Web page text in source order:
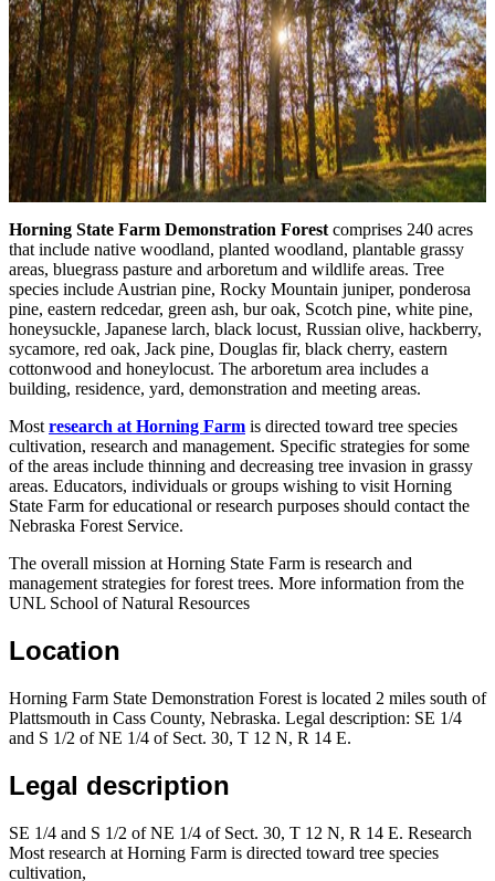
Horning State Farm Demonstration Forest comprises 240 acres
that include native woodland, planted woodland, plantable grassy
areas, bluegrass pasture and arboretum and wildlife areas. Tree
species include Austrian pine, Rocky Mountain juniper, ponderosa
pine, eastern redcedar, green ash, bur oak, Scotch pine, white pine,
honeysuckle, Japanese larch, black locust, Russian olive, hackberry,
sycamore, red oak, Jack pine, Douglas fir, black cherry, eastern
cottonwood and honeylocust. The arboretum area includes a
building, residence, yard, demonstration and meeting areas.
Most research at Horning Farm is directed toward tree species
cultivation, research and management. Specific strategies for some
of the areas include thinning and decreasing tree invasion in grassy
areas. Educators, individuals or groups wishing to visit Horning
State Farm for educational or research purposes should contact the
Nebraska Forest Service.
The overall mission at Horning State Farm is research and
management strategies for forest trees. More information from the
UNL School of Natural Resources
Location
Horning Farm State Demonstration Forest is located 2 miles south of
Plattsmouth in Cass County, Nebraska. Legal description: SE 1/4
and S 1/2 of NE 1/4 of Sect. 30, T 12 N, R 14 E.
Legal description
SE 1/4 and S 1/2 of NE 1/4 of Sect. 30, T 12 N, R 14 E. Research
Most research at Horning Farm is directed toward tree species
cultivation,